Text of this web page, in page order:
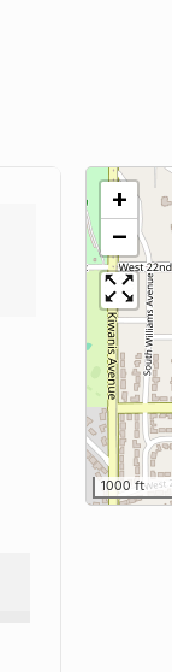
+
−
1000 ft